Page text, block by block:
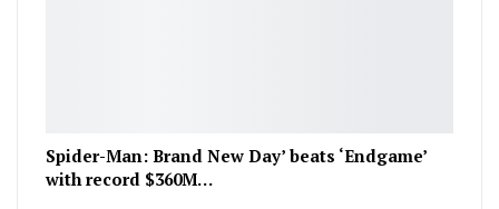
Spider-Man: Brand New Day’ beats ‘Endgame’
with record $360M…